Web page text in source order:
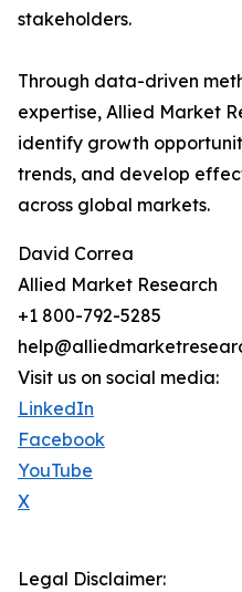
stakeholders.
Through data-driven
expertise, Allied Market
identify growth
trends, and develop
across global markets.
David Correa
Allied Market Research
+1 800-792-5285
Visit us on social media:
LinkedIn
Facebook
YouTube
X
Legal Disclaimer: